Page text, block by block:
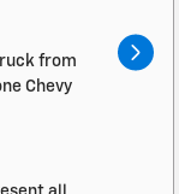
from
Chevy
The